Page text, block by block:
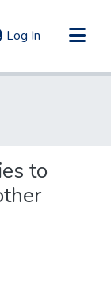
Log In (current)
to